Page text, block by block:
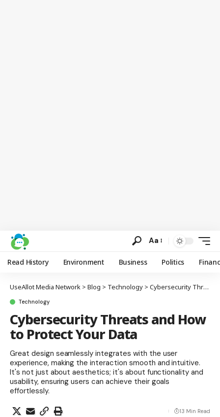
Aa
Read History Environment Business Politics
UseAllot Media Network > Blog > Technology > Cybersecurity Threats and How to Protect Your Data
Technology
Cybersecurity Threats and How
to Protect Your Data
Great design seamlessly integrates with the user
experience, making the interaction smooth and intuitive.
It's not just about aesthetics; it's about functionality and
usability, ensuring users can achieve their goals
effortlessly.
13 Min Read